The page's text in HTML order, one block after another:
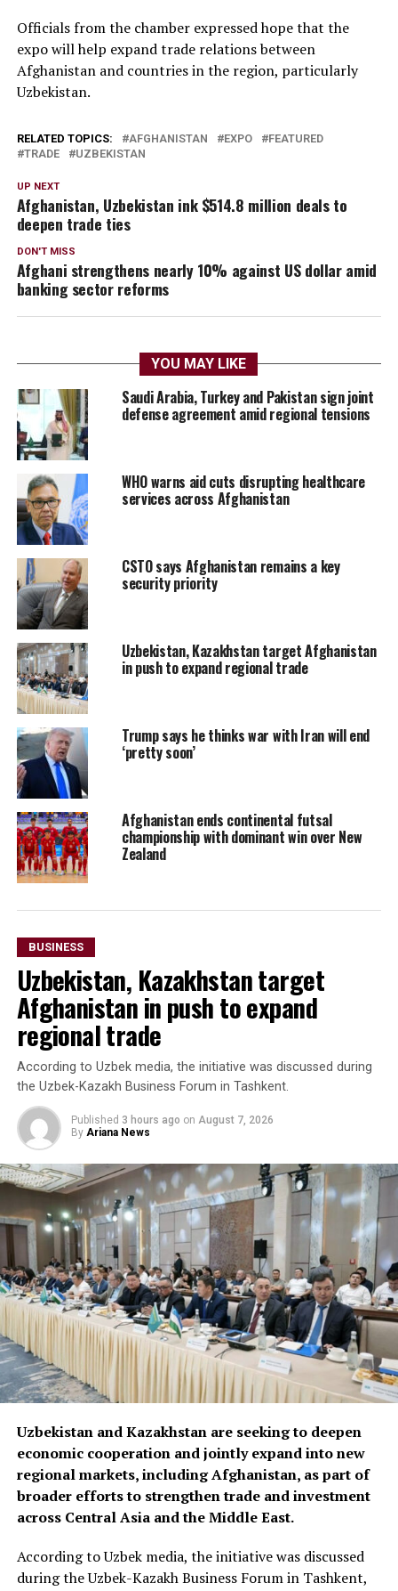
Officials from the chamber expressed hope that the
expo will help expand trade relations between
Afghanistan and countries in the region, particularly
Uzbekistan.
RELATED TOPICS: AFGHANISTAN EXPO
FEATURED
TRADE
UZBEKISTAN
UP NEXT
Afghanistan, Uzbekistan ink $514.8 million deals to
deepen trade ties
DON'T MISS
Afghani strengthens nearly 10% against US dollar amid
banking sector reforms
YOU MAY LIKE
Saudi Arabia, Turkey and Pakistan sign joint
defense agreement amid regional tensions
WHO warns aid cuts disrupting healthcare
services across Afghanistan
CSTO says Afghanistan remains a key
security priority
Uzbekistan, Kazakhstan target Afghanistan
in push to expand regional trade
Trump says he thinks war with Iran will end
‘pretty soon’
Afghanistan ends continental futsal
championship with dominant win over New
Zealand
BUSINESS
Uzbekistan, Kazakhstan target
Afghanistan in push to expand
regional trade
According to Uzbek media, the initiative was discussed during
the Uzbek-Kazakh Business Forum in Tashkent.
Published 3 hours ago on August 7, 2026
By Ariana News
Uzbekistan and Kazakhstan are seeking to deepen
economic cooperation and jointly expand into new
regional markets, including Afghanistan, as part of
broader efforts to strengthen trade and investment
across Central Asia and the Middle East.
According to Uzbek media, the initiative was discussed
during the Uzbek-Kazakh Business Forum in Tashkent,